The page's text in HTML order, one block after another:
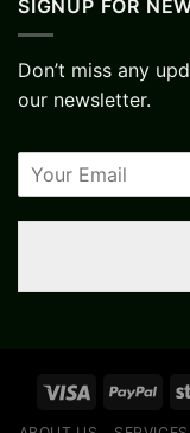
SIGNUP FOR
Don’t miss any
our newsletter.